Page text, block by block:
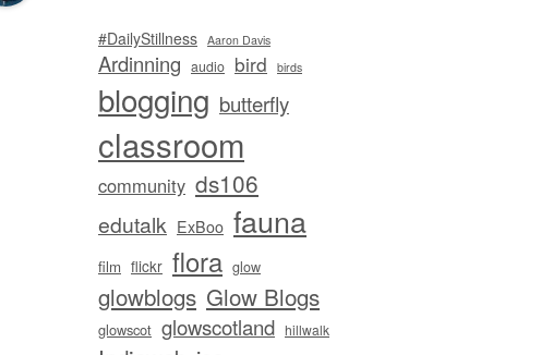
#DailyStillness Aaron Davis
Ardinning audio bird birds
blogging butterfly
classroom
community ds106
edutalk ExBoo fauna
film flickr flora glow
glowblogs Glow Blogs
glowscot glowscotland hillwalk